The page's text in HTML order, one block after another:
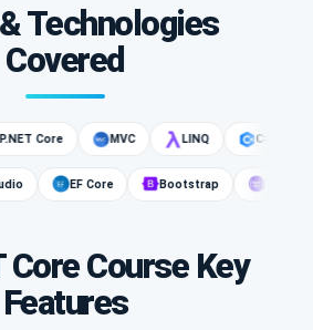
Technologies
Covered
Core MVC LINQ
Studio EF Core Bootstrap
Core Course Key
Features